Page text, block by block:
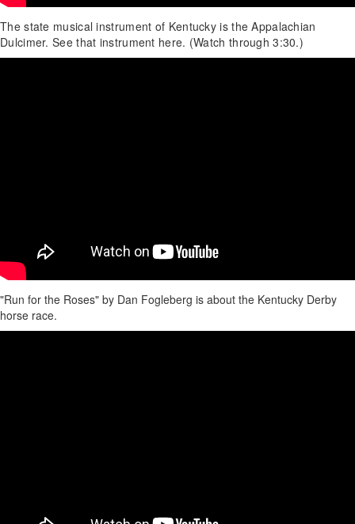
The state musical instrument of Kentucky is the Appalachian
Dulcimer. See that instrument here. (Watch through 3:30.)
"Run for the Roses" by Dan Fogleberg is about the Kentucky Derby
horse race.